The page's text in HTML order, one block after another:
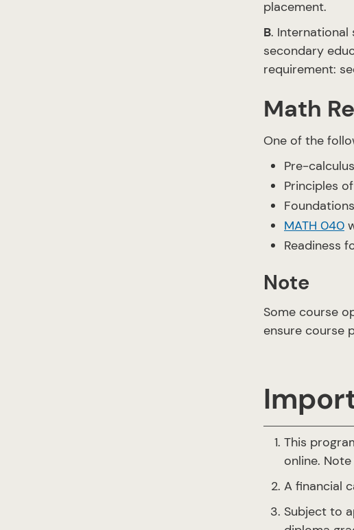
placement.
B.
secondary
requirement:
Math
One of the
Pre-
Principles
MATH 040
Readiness
Note
Some course
ensure course
This
online.
A financial
Subject to